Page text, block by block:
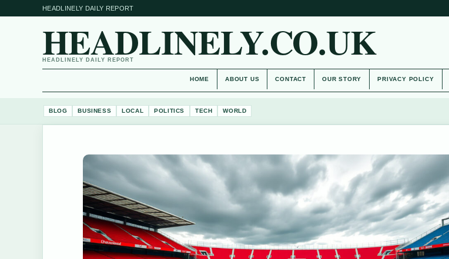
HEADLINELY DAILY REPORT
HEADLINELY.CO.UK
HEADLINELY DAILY REPORT
HOME ABOUT US CONTACT OUR STORY PRIVACY POLICY
BLOG BUSINESS LOCAL POLITICS TECH WORLD